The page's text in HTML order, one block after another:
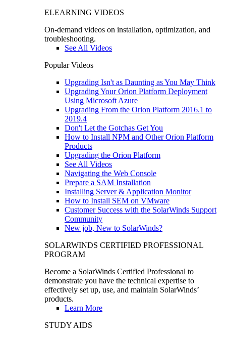
ELEARNING VIDEOS
On-demand videos on installation, optimization, and
troubleshooting.
See All Videos
Popular Videos
Upgrading Isn't as Daunting as You May Think
Upgrading Your Orion Platform Deployment
Using Microsoft Azure
Upgrading From the Orion Platform 2016.1 to
2019.4
Don't Let the Gotchas Get You
How to Install NPM and Other Orion Platform
Products
Upgrading the Orion Platform
See All Videos
Navigating the Web Console
Prepare a SAM Installation
Installing Server & Application Monitor
How to Install SEM on VMware
Customer Success with the SolarWinds Support
Community
New job, New to SolarWinds?
SOLARWINDS CERTIFIED PROFESSIONAL
PROGRAM
Become a SolarWinds Certified Professional to
demonstrate you have the technical expertise to
effectively set up, use, and maintain SolarWinds’
products.
Learn More
STUDY AIDS